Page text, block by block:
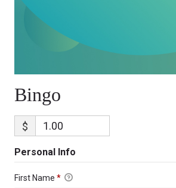
Bingo
$
Personal Info
First Name *